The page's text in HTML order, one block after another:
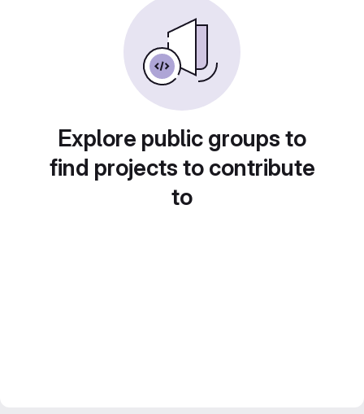
Explore public groups to
find projects to contribute
to